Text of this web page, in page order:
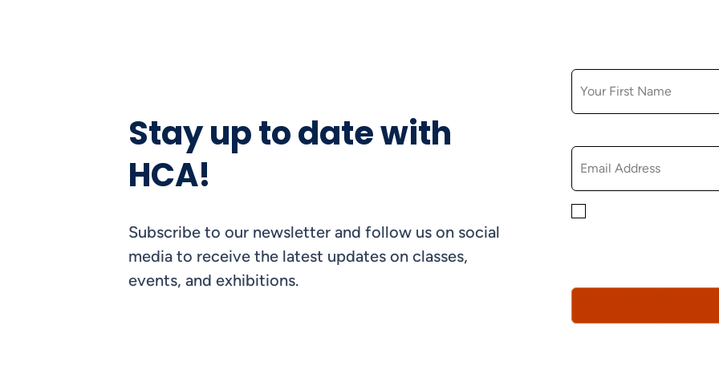
Stay up to date with
HCA!
Subscribe to our newsletter and follow us on social
media to receive the latest updates on classes,
events, and exhibitions.